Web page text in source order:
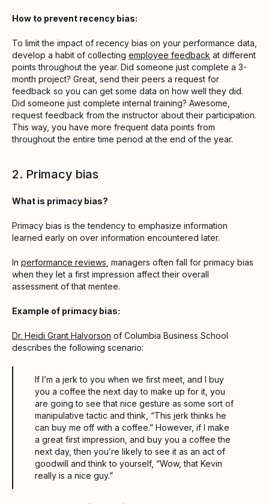
How to prevent recency bias:
To limit the impact of recency bias on your performance data,
develop a habit of collecting employee feedback at different
points throughout the year. Did someone just complete a 3-
month project? Great, send their peers a request for
feedback so you can get some data on how well they did.
Did someone just complete internal training? Awesome,
request feedback from the instructor about their participation.
This way, you have more frequent data points from
throughout the entire time period at the end of the year.
2. Primacy bias
What is primacy bias?
Primacy bias is the tendency to emphasize information
learned early on over information encountered later.
In performance reviews , managers often fall for primacy bias
when they let a first impression affect their overall
assessment of that mentee.
Example of primacy bias:
Dr. Heidi Grant Halvorson of Columbia Business School
describes the following scenario:
If I’m a jerk to you when we first meet, and I buy
you a coffee the next day to make up for it, you
are going to see that nice gesture as some sort of
manipulative tactic and think, “This jerk thinks he
can buy me off with a coffee.” However, if I make
a great first impression, and buy you a coffee the
next day, then you’re likely to see it as an act of
goodwill and think to yourself, “Wow, that Kevin
really is a nice guy.”